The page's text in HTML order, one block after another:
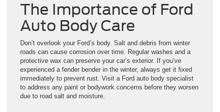
The Importance of Ford
Auto Body Care
Don’t overlook your Ford’s body. Salt and debris from winter
roads can cause corrosion over time. Regular washes and a
protective wax can preserve your car’s exterior. If you’ve
experienced a fender bender in the winter, always get it fixed
immediately to prevent rust. Visit a Ford auto body specialist
to address any paint or bodywork concerns before they worsen
due to road salt and moisture.